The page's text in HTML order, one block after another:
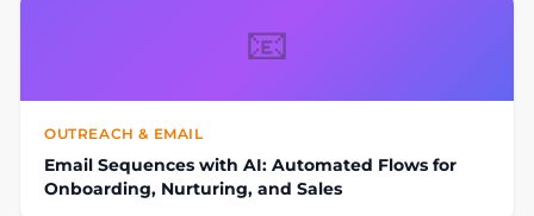
📧
OUTREACH & EMAIL
Email Sequences with AI: Automated Flows for
Onboarding, Nurturing, and Sales